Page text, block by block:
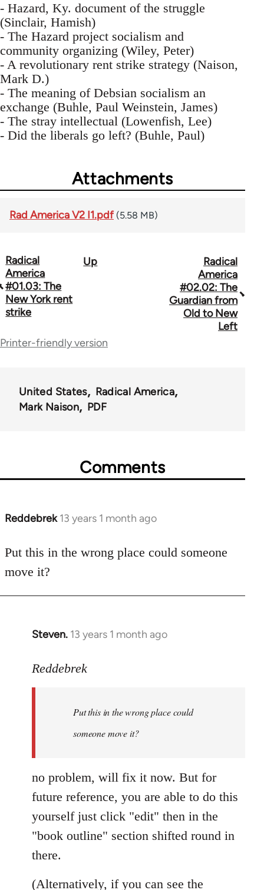
- Hazard, Ky. document of the struggle
(Sinclair, Hamish)
- The Hazard project socialism and
community organizing (Wiley, Peter)
- A revolutionary rent strike strategy (Naison,
Mark D.)
- The meaning of Debsian socialism an
exchange (Buhle, Paul Weinstein, James)
- The stray intellectual (Lowenfish, Lee)
- Did the liberals go left? (Buhle, Paul)
Attachments
Rad America V2 I1.pdf (5.58 MB)
Book
traversal
links
43326
Radical
America
#01.03: The
New York rent
strike
Up
Radical
America
#02.02: The
Guardian from
Old to New
Left
Printer-friendly version
United States
Radical America
Mark Naison
PDF
Comments
Reddebrek 13 years 1 month ago
In
to
Welcome
libcom.org
Put this in the wrong place could someone
move it?
Steven. 13 years 1 month ago
In
to
libcom.org
Reddebrek
Put this in the wrong place could
someone move it?
no problem, will fix it now. But for
future reference, you are able to do this
yourself just click "edit" then in the
"book outline" section shifted round in
there.
(Alternatively, if you can see the